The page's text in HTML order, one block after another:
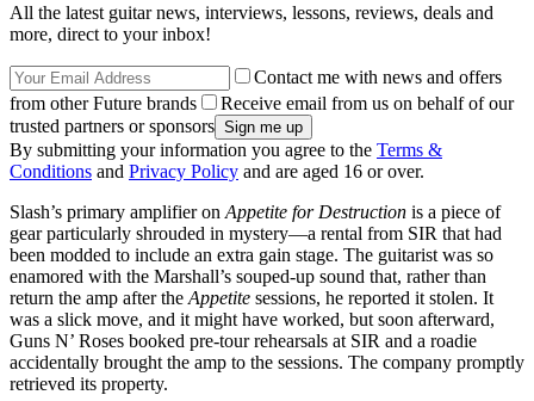
All the latest guitar news, interviews, lessons, reviews, deals and
more, direct to your inbox!
Contact me with news and offers
from other Future brands
Receive email from us on behalf of our
trusted partners or sponsors
By submitting your information you agree to the Terms &
Conditions and Privacy Policy and are aged 16 or over.
Slash’s primary amplifier on Appetite for Destruction is a piece of
gear particularly shrouded in mystery—a rental from SIR that had
been modded to include an extra gain stage. The guitarist was so
enamored with the Marshall’s souped-up sound that, rather than
return the amp after the Appetite sessions, he reported it stolen. It
was a slick move, and it might have worked, but soon afterward,
Guns N’ Roses booked pre-tour rehearsals at SIR and a roadie
accidentally brought the amp to the sessions. The company promptly
retrieved its property.